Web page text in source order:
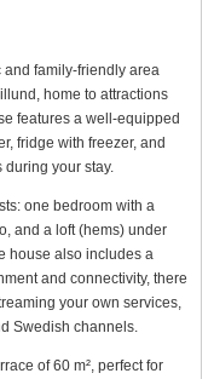
family-friendly area
home to attractions
features a well-equipped
fridge with freezer, and
your stay.
one bedroom with a
and a loft (hems) under
house also includes a
and connectivity, there
your own services,
Swedish channels.
of 60 m², perfect for